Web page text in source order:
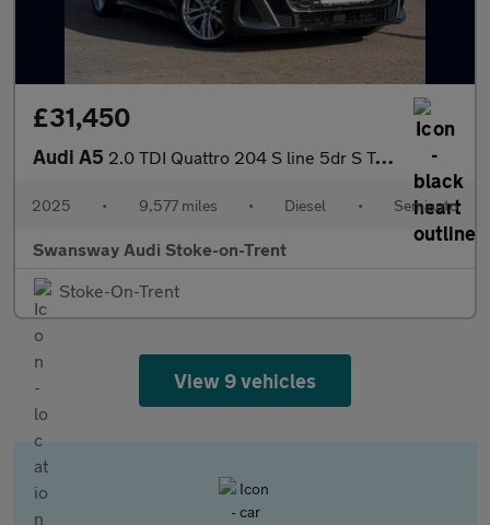
£31,450
Audi A5 2.0 TDI Quattro 204 S line 5dr S Tronic
2025 • 9,577 miles • Diesel • Semiauto
Swansway Audi Stoke-on-Trent
Stoke-On-Trent
View 9 vehicles